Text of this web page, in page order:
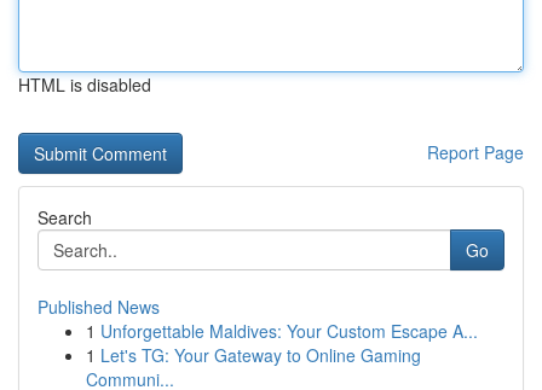
HTML is disabled
Report Page
Search
Go
Published News
1 Unforgettable Maldives: Your Custom Escape A...
1 Let's TG: Your Gateway to Online Gaming
Communi...